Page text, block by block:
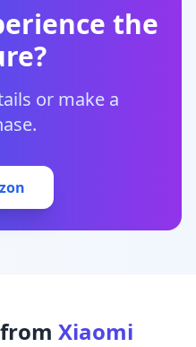
the
or make a
Xiaomi